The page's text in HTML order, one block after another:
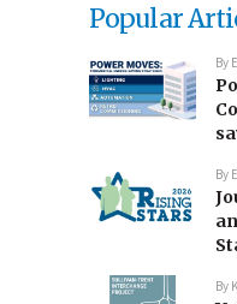
Popular
By
By
By